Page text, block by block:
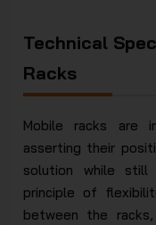
Technical
Racks
Mobile racks are
asserting their
solution while still
principle of
between the